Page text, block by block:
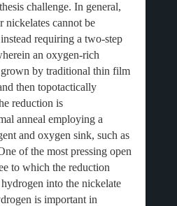
challenge. In general,
nickelates cannot be
requiring a two-step
an oxygen-rich
by traditional thin film
then topotactically
reduction is
anneal employing a
and oxygen sink, such as
of the most pressing open
to which the reduction
into the nickelate
is important in